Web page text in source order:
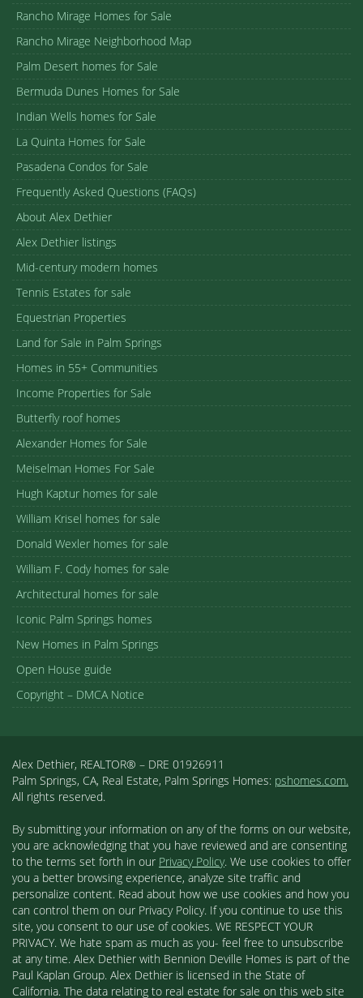
Rancho Mirage Homes for Sale
Rancho Mirage Neighborhood Map
Palm Desert homes for Sale
Bermuda Dunes Homes for Sale
Indian Wells homes for Sale
La Quinta Homes for Sale
Pasadena Condos for Sale
Frequently Asked Questions (FAQs)
About Alex Dethier
Alex Dethier listings
Mid-century modern homes
Tennis Estates for sale
Equestrian Properties
Land for Sale in Palm Springs
Homes in 55+ Communities
Income Properties for Sale
Butterfly roof homes
Alexander Homes for Sale
Meiselman Homes For Sale
Hugh Kaptur homes for sale
William Krisel homes for sale
Donald Wexler homes for sale
William F. Cody homes for sale
Architectural homes for sale
Iconic Palm Springs homes
New Homes in Palm Springs
Open House guide
Copyright – DMCA Notice
Alex Dethier, REALTOR® – DRE 01926911
Palm Springs, CA, Real Estate, Palm Springs Homes: pshomes.com.
All rights reserved.
By submitting your information on any of the forms on our website,
you are acknowledging that you have reviewed and are consenting
to the terms set forth in our Privacy Policy. We use cookies to offer
you a better browsing experience, analyze site traffic and
personalize content. Read about how we use cookies and how you
can control them on our Privacy Policy. If you continue to use this
site, you consent to our use of cookies. WE RESPECT YOUR
PRIVACY. We hate spam as much as you- feel free to unsubscribe
at any time. Alex Dethier with Bennion Deville Homes is part of the
Paul Kaplan Group. Alex Dethier is licensed in the State of
California. The data relating to real estate for sale on this web site